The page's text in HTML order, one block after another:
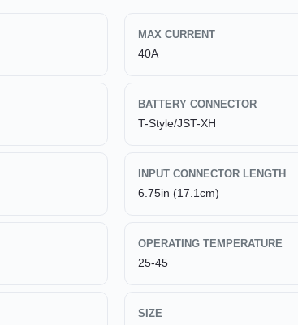
MAX CURRENT
40A
BATTERY CONNECTOR
T-Style/JST-XH
INPUT CONNECTOR LENGTH
6.75in (17.1cm)
OPERATING TEMPERATURE
25-45
SIZE